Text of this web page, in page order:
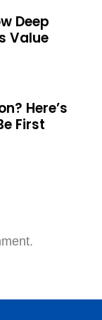
Deep
Value
Here’s
First